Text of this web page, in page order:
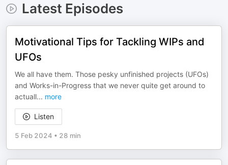
Latest Episodes
Motivational Tips for Tackling WIPs and
UFOs
We all have them. Those pesky unfinished projects (UFOs)
and Works-in-Progress that we never quite get around to
actuall... more
Listen
5 Feb 2024 • 28 min